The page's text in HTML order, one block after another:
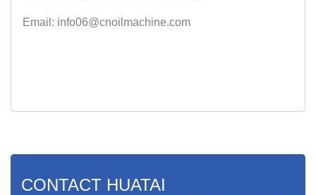
Email: info06@cnoilmachine.com
CONTACT HUATAI